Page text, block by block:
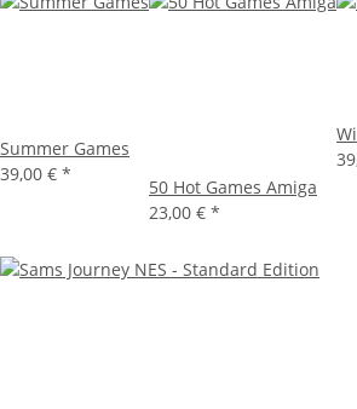
Summer Games
39,00 € *
50 Hot Games Amiga
23,00 € *